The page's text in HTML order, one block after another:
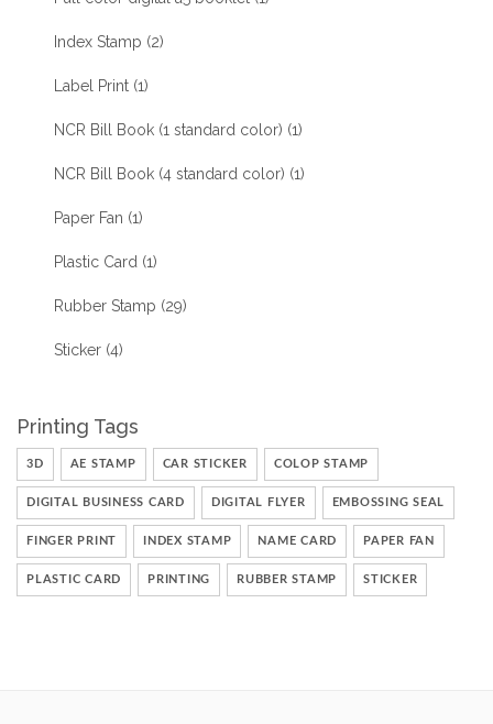
Index Stamp (2)
Label Print (1)
NCR Bill Book (1 standard color) (1)
NCR Bill Book (4 standard color) (1)
Paper Fan (1)
Plastic Card (1)
Rubber Stamp (29)
Sticker (4)
Printing Tags
3D AE STAMP CAR STICKER COLOP STAMP
DIGITAL BUSINESS CARD DIGITAL FLYER EMBOSSING SEAL
FINGER PRINT INDEX STAMP NAME CARD PAPER FAN
PLASTIC CARD PRINTING RUBBER STAMP STICKER